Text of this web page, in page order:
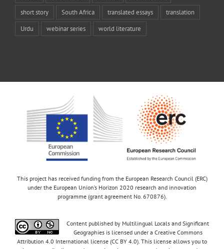
short story South Africa translated essays translation
Urdu webinar series world literature
This project has received funding from the European Research Council (ERC)
under the European Union’s Horizon 2020 research and innovation
programme (grant agreement No. 670876).
Content published by Multilingual Locals and Significant
Geographies is licensed under a Creative Commons
Attribution 4.0 International license (CC BY 4.0). This license allows you to